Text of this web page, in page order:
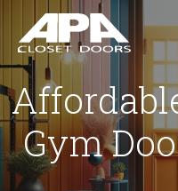
Gym